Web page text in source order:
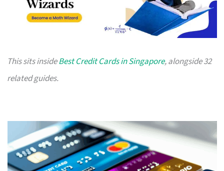
This sits insideBest Credit Cards in Singapore, alongside 32
related guides.